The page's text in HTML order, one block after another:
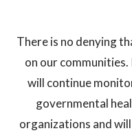
There is no denying
on our
will continue
governmental
organizations and